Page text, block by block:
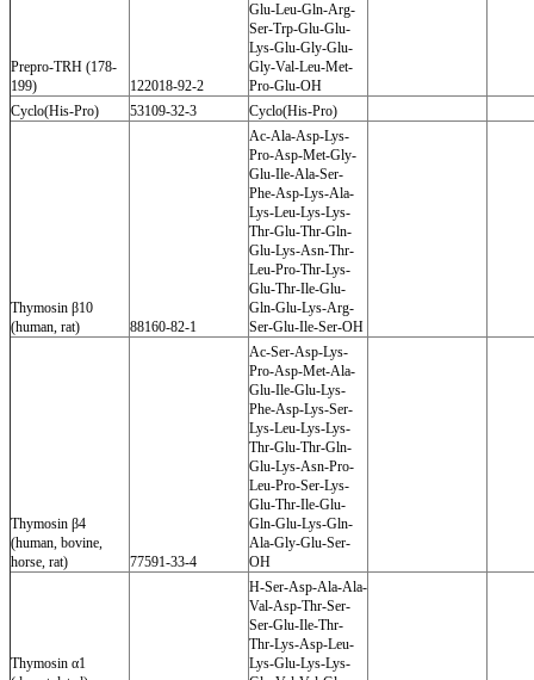
Prepro-TRH (178-
199)
122018-92-2
Glu-Leu-Gln-Arg-
Ser-Trp-Glu-Glu-
Lys-Glu-Gly-Glu-
Gly-Val-Leu-Met-
Pro-Glu-OH
Cyclo(His-Pro)
53109-32-3 Cyclo(His-Pro)
Thymosin β10
(human, rat)
88160-82-1
Ac-Ala-Asp-Lys-
Pro-Asp-Met-Gly-
Glu-Ile-Ala-Ser-
Phe-Asp-Lys-Ala-
Lys-Leu-Lys-Lys-
Thr-Glu-Thr-Gln-
Glu-Lys-Asn-Thr-
Leu-Pro-Thr-Lys-
Glu-Thr-Ile-Glu-
Gln-Glu-Lys-Arg-
Ser-Glu-Ile-Ser-OH
Thymosin β4
(human, bovine,
horse, rat)
77591-33-4
Ac-Ser-Asp-Lys-
Pro-Asp-Met-Ala-
Glu-Ile-Glu-Lys-
Phe-Asp-Lys-Ser-
Lys-Leu-Lys-Lys-
Thr-Glu-Thr-Gln-
Glu-Lys-Asn-Pro-
Leu-Pro-Ser-Lys-
Glu-Thr-Ile-Glu-
Gln-Glu-Lys-Gln-
Ala-Gly-Glu-Ser-
OH
Thymosin α1
H-Ser-Asp-Ala-Ala-
Val-Asp-Thr-Ser-
Ser-Glu-Ile-Thr-
Thr-Lys-Asp-Leu-
Lys-Glu-Lys-Lys-